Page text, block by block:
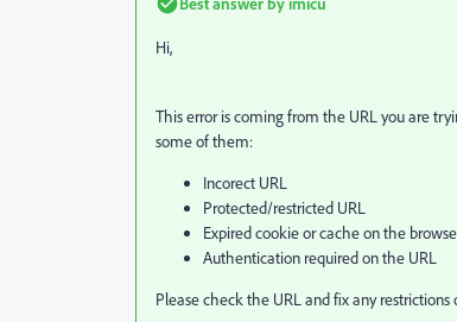
Hi,
This error is coming from the URL you are
some of them:
Incorect URL
Protected/restricted URL
Expired cookie or cache on the
Authentication required on the URL
Please check the URL and fix any restrictions